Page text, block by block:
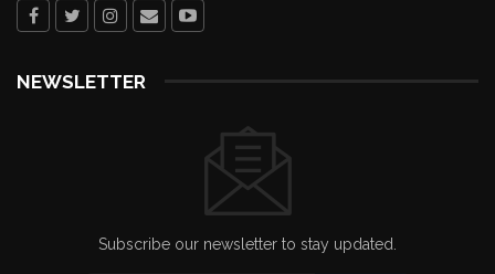
NEWSLETTER
Subscribe our newsletter to stay updated.